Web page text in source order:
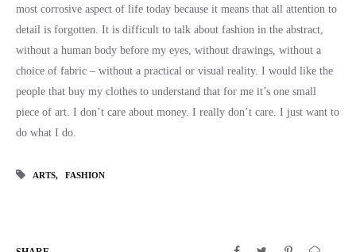
most corrosive aspect of life today because it means that all attention to
detail is forgotten. It is difficult to talk about fashion in the abstract,
without a human body before my eyes, without drawings, without a
choice of fabric – without a practical or visual reality. I would like the
people that buy my clothes to understand that for me it’s one small
piece of art. I don’t care about money. I really don’t care. I just want to
do what I do.
ARTS FASHION